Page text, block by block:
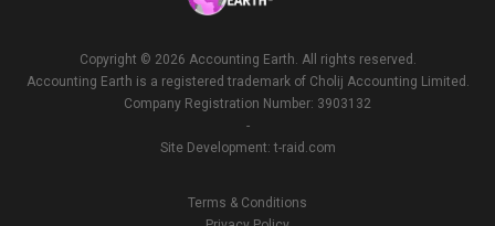
Copyright © 2026 Accounting Earth. All rights reserved.
Accounting Earth is a registered trademark of Cholij Accounting Limited.
Company Registration Number: 3903132
-
Site Development:t-raid.com
Terms & Conditions